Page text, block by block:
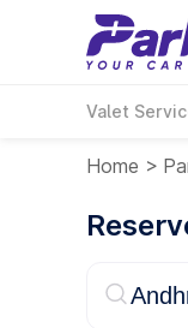
Valet
Home >